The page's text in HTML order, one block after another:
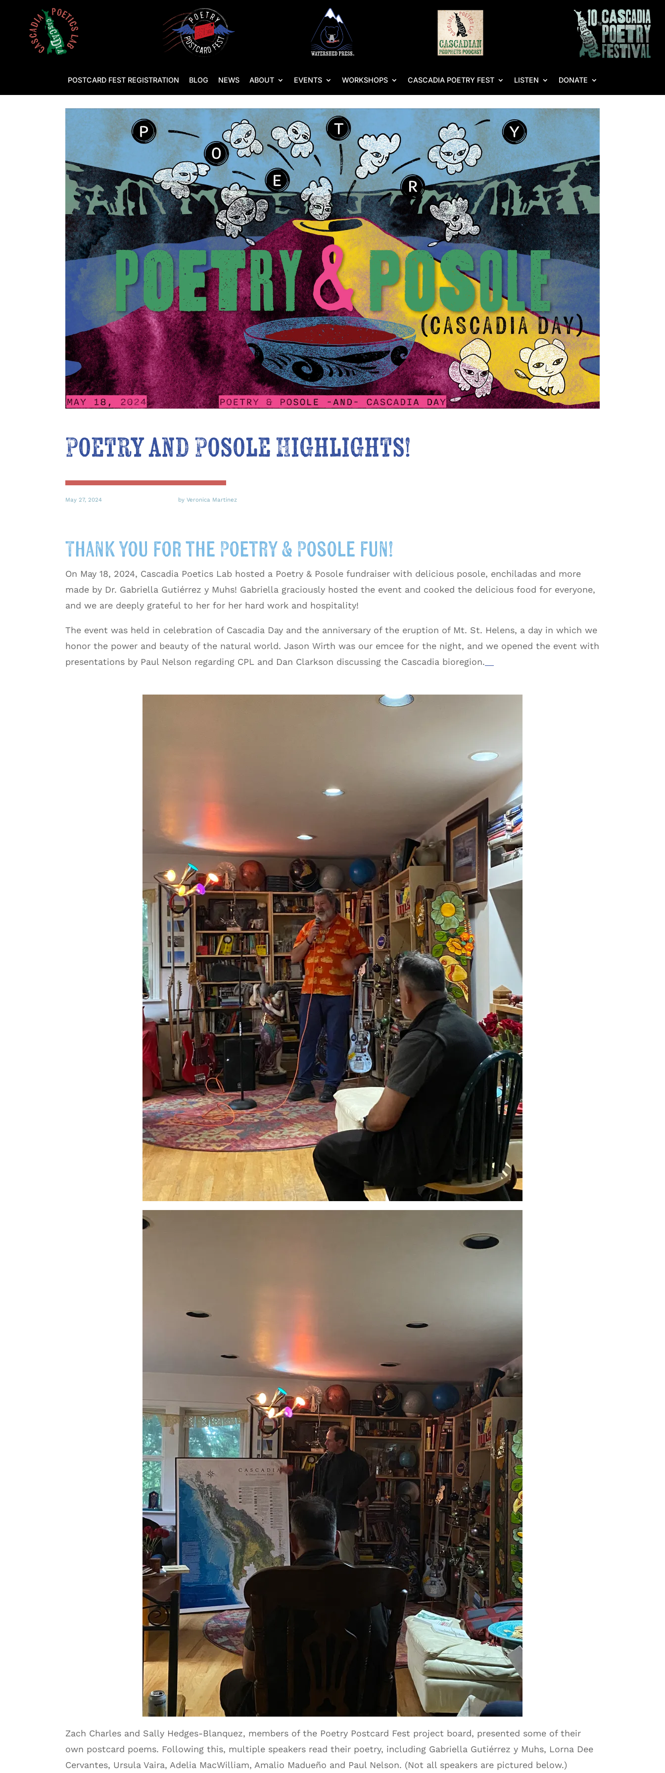
POSTCARD FEST REGISTRATION BLOG NEWS ABOUT EVENTS WORKSHOPS CASCADIA POETRY FEST LISTEN DONATE
Poetry and Posole Highlights!
May 27, 2024 by Veronica Martinez
Thank you for the Poetry & Posole fun!
On May 18, 2024, Cascadia Poetics Lab hosted a Poetry & Posole fundraiser with delicious posole, enchiladas and more
made by Dr. Gabriella Gutiérrez y Muhs! Gabriella graciously hosted the event and cooked the delicious food for everyone,
and we are deeply grateful to her for her hard work and hospitality!
The event was held in celebration of Cascadia Day and the anniversary of the eruption of Mt. St. Helens, a day in which we
honor the power and beauty of the natural world. Jason Wirth was our emcee for the night, and we opened the event with
presentations by Paul Nelson regarding CPL and Dan Clarkson discussing the Cascadia bioregion.
Zach Charles and Sally Hedges-Blanquez, members of the Poetry Postcard Fest project board, presented some of their
own postcard poems. Following this, multiple speakers read their poetry, including Gabriella Gutiérrez y Muhs, Lorna Dee
Cervantes, Ursula Vaira, Adelia MacWilliam, Amalio Madueño and Paul Nelson. (Not all speakers are pictured below.)